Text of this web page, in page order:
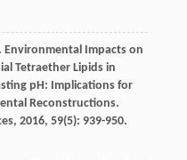
. Environmental Impacts on
Tetraether Lipids in
pH: Implications for
Reconstructions.
, 2016, 59(5): 939-950.